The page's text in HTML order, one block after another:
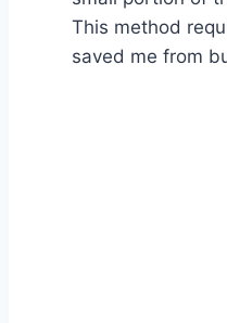
This method
saved me from